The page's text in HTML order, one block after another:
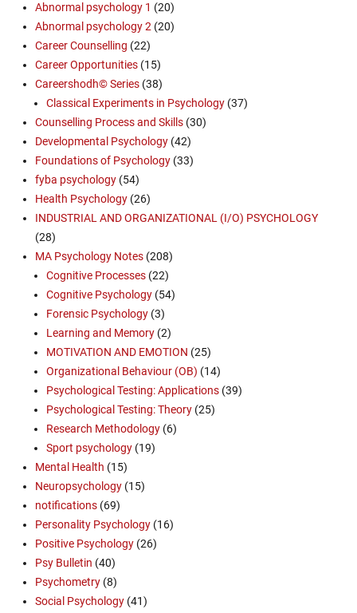
Abnormal psychology 1 (20)
Abnormal psychology 2 (20)
Career Counselling (22)
Career Opportunities (15)
Careershodh© Series (38)
Classical Experiments in Psychology (37)
Counselling Process and Skills (30)
Developmental Psychology (42)
Foundations of Psychology (33)
fyba psychology (54)
Health Psychology (26)
INDUSTRIAL AND ORGANIZATIONAL (I/O) PSYCHOLOGY
(28)
MA Psychology Notes (208)
Cognitive Processes (22)
Cognitive Psychology (54)
Forensic Psychology (3)
Learning and Memory (2)
MOTIVATION AND EMOTION (25)
Organizational Behaviour (OB) (14)
Psychological Testing: Applications (39)
Psychological Testing: Theory (25)
Research Methodology (6)
Sport psychology (19)
Mental Health (15)
Neuropsychology (15)
notifications (69)
Personality Psychology (16)
Positive Psychology (26)
Psy Bulletin (40)
Psychometry (8)
Social Psychology (41)